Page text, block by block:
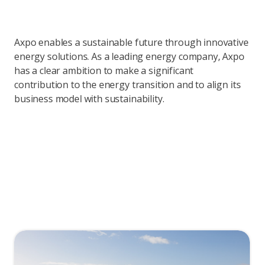
Axpo enables a sustainable future through innovative
energy solutions. As a leading energy company, Axpo
has a clear ambition to make a significant
contribution to the energy transition and to align its
business model with sustainability.